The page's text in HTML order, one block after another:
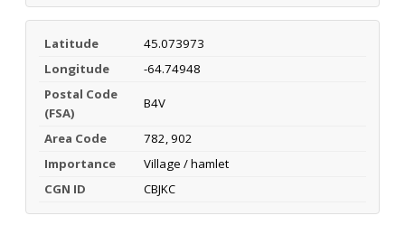
Latitude
45.073973
Longitude
-64.74948
Postal Code
(FSA)
B4V
Area Code
782, 902
Importance
Village / hamlet
CGN ID
CBJKC